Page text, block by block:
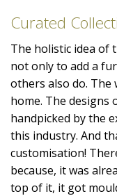
Curated
The holistic idea of
not only to add a
others also do. The
home. The designs
handpicked by the
this industry. And
customisation!
because, it was
top of it, it got